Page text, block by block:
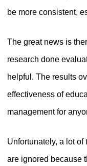
be more consistent,
The great news is
research done
helpful. The results
effectiveness of
management for
Unfortunately, a lot
are ignored because